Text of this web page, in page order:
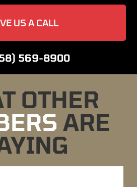
US A CALL
569-8900
OTHER
ARE